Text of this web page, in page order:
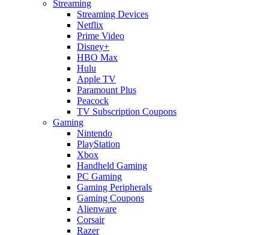
Streaming
Streaming Devices
Netflix
Prime Video
Disney+
HBO Max
Hulu
Apple TV
Paramount Plus
Peacock
TV Subscription Coupons
Gaming
Nintendo
PlayStation
Xbox
Handheld Gaming
PC Gaming
Gaming Peripherals
Gaming Coupons
Alienware
Corsair
Razer